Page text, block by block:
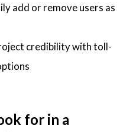
add or remove users as
credibility with toll-
for in a